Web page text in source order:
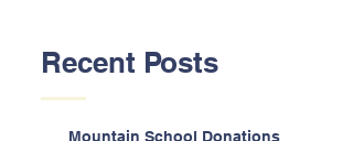
Recent Posts
Mountain School Donations